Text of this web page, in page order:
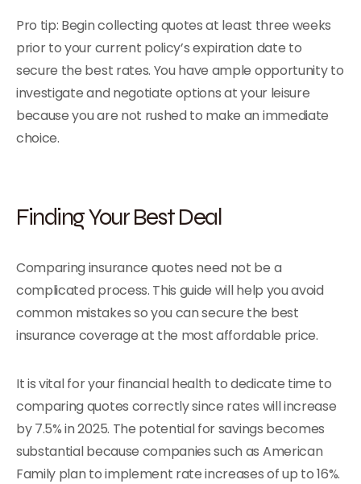
Pro tip: Begin collecting quotes at least three weeks
prior to your current policy’s expiration date to
secure the best rates. You have ample opportunity to
investigate and negotiate options at your leisure
because you are not rushed to make an immediate
choice.
Finding Your Best Deal
Comparing insurance quotes need not be a
complicated process. This guide will help you avoid
common mistakes so you can secure the best
insurance coverage at the most affordable price.
It is vital for your financial health to dedicate time to
comparing quotes correctly since rates will increase
by 7.5% in 2025. The potential for savings becomes
substantial because companies such as American
Family plan to implement rate increases of up to 16%.